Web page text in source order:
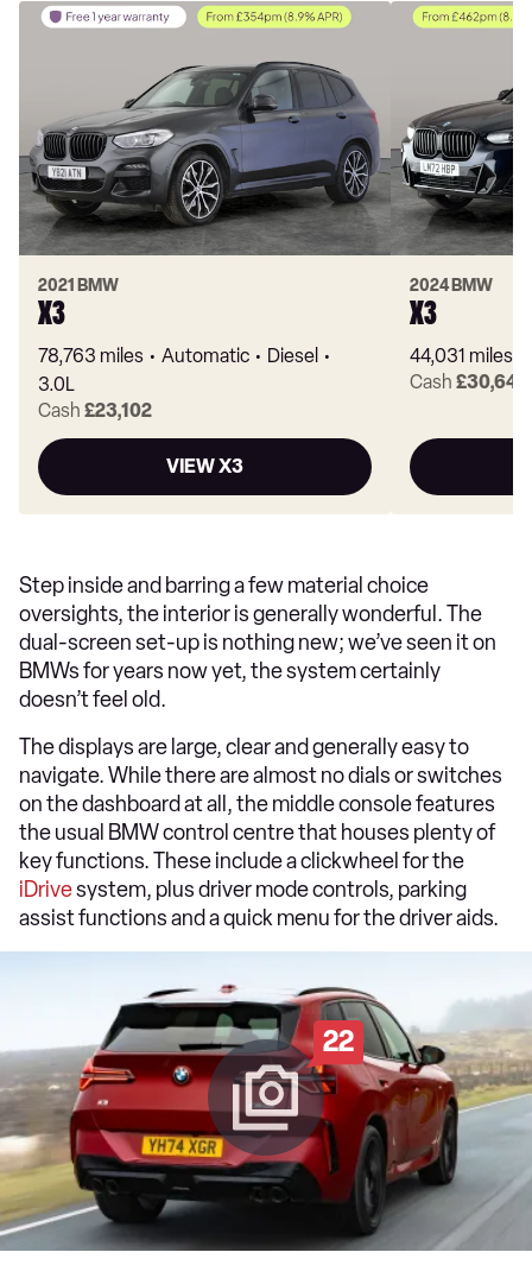
2021 BMW
X3
78,763 miles Automatic
Diesel
3.0L
Cash £23,102
VIEW X3
2024 BMW
X3
44,031 miles
Cash £30,648
Step inside and barring a few material choice
oversights, the interior is generally wonderful. The
dual-screen set-up is nothing new; we’ve seen it on
BMWs for years now yet, the system certainly
doesn’t feel old.
The displays are large, clear and generally easy to
navigate. While there are almost no dials or switches
on the dashboard at all, the middle console features
the usual BMW control centre that houses plenty of
key functions. These include a clickwheel for the
iDrivesystem, plus driver mode controls, parking
assist functions and a quick menu for the driver aids.
22